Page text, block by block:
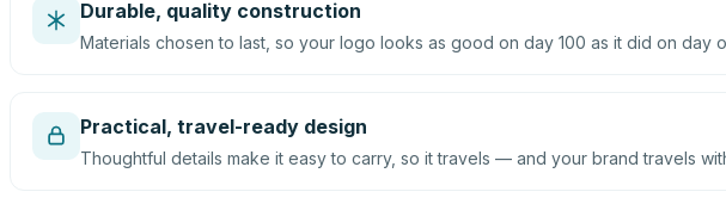
Durable, quality construction
Materials chosen to last, so your logo looks as good on day 100 as it did on day
Practical, travel-ready design
Thoughtful details make it easy to carry, so it travels — and your brand travels